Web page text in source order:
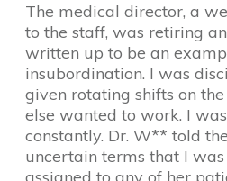
The medical director, a
to the staff, was retiring
written up to be an
insubordination. I was
given rotating shifts on
else wanted to work. I
constantly. Dr. W** told
uncertain terms that I